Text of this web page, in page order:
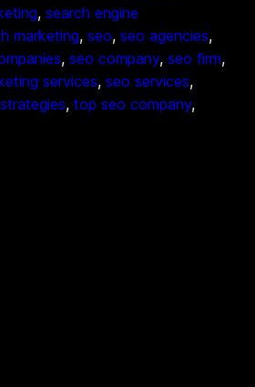
, search engine
marketing, seo, seo agencies
, seo company, seo firm
services, seo services
strategies, top seo company